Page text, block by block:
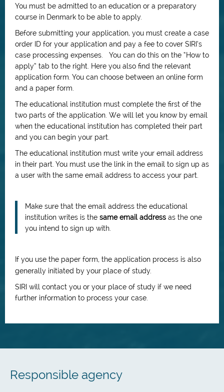
You must be admitted to an education or a preparatory
course in Denmark to be able to apply.
Before submitting your application, you must create a case
order ID for your application and pay a fee to cover SIRI’s
case processing expenses. You can do this on the “How to
apply” tab to the right. Here you also find the relevant
application form. You can choose between an online form
and a paper form.
The educational institution must complete the first of the
two parts of the application. We will let you know by email
when the educational institution has completed their part
and you can begin your part.
The educational institution must write your email address
in their part. You must use the link in the email to sign up as
a user with the same email address to access your part.
Make sure that the email address the educational
institution writes is the same email address as the one
you intend to sign up with.
If you use the paper form, the application process is also
generally initiated by your place of study.
SIRI will contact you or your place of study if we need
further information to process your case.
Responsible agency